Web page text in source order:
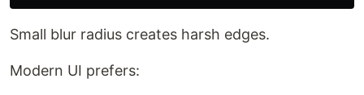
Small blur radius creates harsh edges.
Modern UI prefers: